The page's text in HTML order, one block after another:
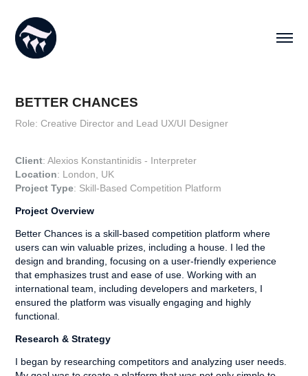
BETTER CHANCES
Role: Creative Director and Lead UX/UI Designer
Client: Alexios Konstantinidis - Interpreter
Location: London, UK
Project Type: Skill-Based Competition Platform​​​​​​​
Project Overview
Better Chances is a skill-based competition platform where
users can win valuable prizes, including a house. I led the
design and branding, focusing on a user-friendly experience
that emphasizes trust and ease of use. Working with an
international team, including developers and marketers, I
ensured the platform was visually engaging and highly
functional.
Research & Strategy
I began by researching competitors and analyzing user needs.